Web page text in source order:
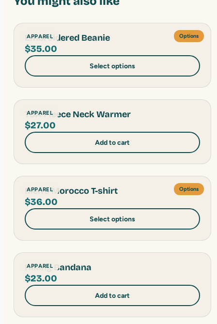
APPAREL Options
Embroidered Beanie
$35.00
Select options
APPAREL
TSA Fleece Neck Warmer
$27.00
Add to cart
APPAREL Options
Men's Morocco T-shirt
$36.00
Select options
APPAREL
Hiking Bandana
$23.00
Add to cart